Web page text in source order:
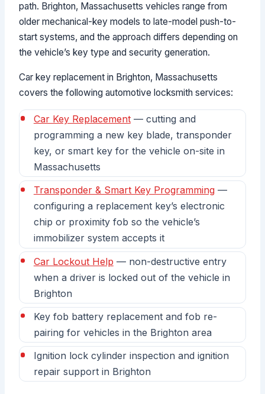
path. Brighton, Massachusetts vehicles range from
older mechanical-key models to late-model push-to-
start systems, and the approach differs depending on
the vehicle’s key type and security generation.
Car key replacement in Brighton, Massachusetts
covers the following automotive locksmith services:
Car Key Replacement— cutting and
programming a new key blade, transponder
key, or smart key for the vehicle on-site in
Massachusetts
Transponder & Smart Key Programming—
configuring a replacement key’s electronic
chip or proximity fob so the vehicle’s
immobilizer system accepts it
Car Lockout Help — non-destructive entry
when a driver is locked out of the vehicle in
Brighton
Key fob battery replacement and fob re-
pairing for vehicles in the Brighton area
Ignition lock cylinder inspection and ignition
repair support in Brighton